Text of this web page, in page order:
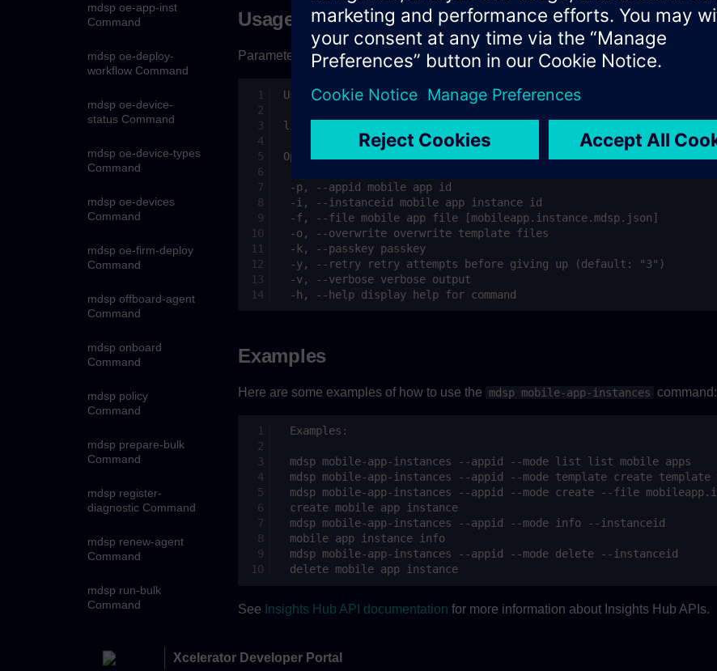
mdsp oe-app-inst
Command
mdsp oe-deploy-
workflow Command
mdsp oe-device-
status Command
mdsp oe-device-types
Command
mdsp oe-devices
Command
mdsp oe-firm-deploy
Command
mdsp offboard-agent
Command
mdsp onboard
Command
mdsp policy
Command
mdsp prepare-bulk
Command
mdsp register-
diagnostic Command
mdsp renew-agent
Command
mdsp run-bulk
Command
Command
Usage
Parameter list:
Examples
Here are some examples of how to use the mdsp mobile-app-instances command:
See Insights Hub API documentation for more information about Insights Hub APIs.
Xcelerator Developer Portal